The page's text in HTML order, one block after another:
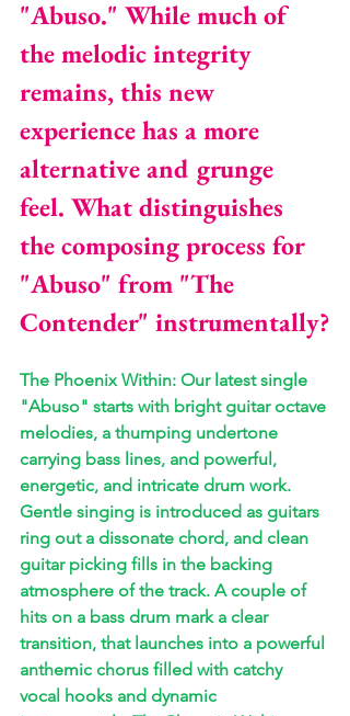
"Abuso." While much of
the melodic integrity
remains, this new
experience has a more
alternative and grunge
feel. What distinguishes
the composing process for
"Abuso" from "The
Contender" instrumentally?
The Phoenix Within: Our latest single
"Abuso" starts with bright guitar octave
melodies, a thumping undertone
carrying bass lines, and powerful,
energetic, and intricate drum work.
Gentle singing is introduced as guitars
ring out a dissonate chord, and clean
guitar picking fills in the backing
atmosphere of the track. A couple of
hits on a bass drum mark a clear
transition, that launches into a powerful
anthemic chorus filled with catchy
vocal hooks and dynamic